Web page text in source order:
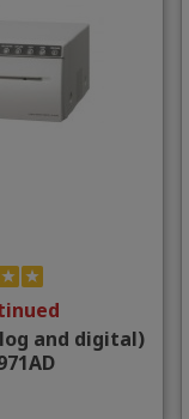
and digital)